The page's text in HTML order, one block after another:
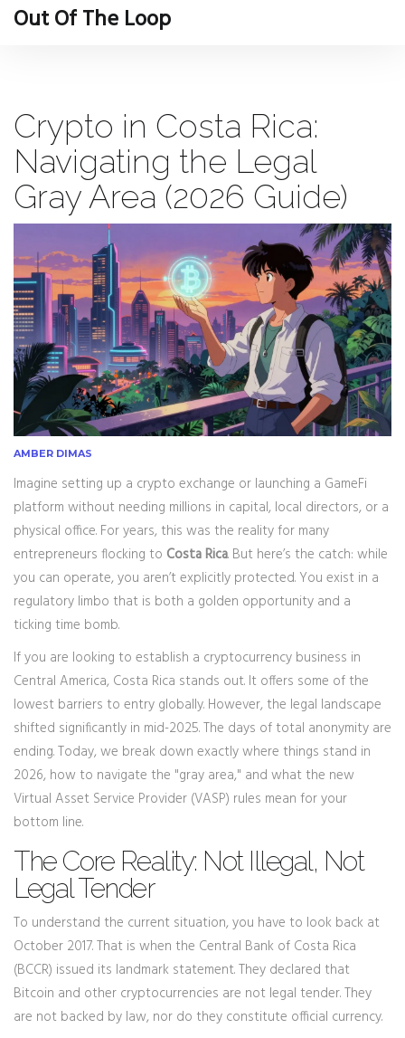
Out Of The Loop
Crypto in Costa Rica:
Navigating the Legal
Gray Area (2026 Guide)
AMBER DIMAS
Imagine setting up a crypto exchange or launching a GameFi
platform without needing millions in capital, local directors, or a
physical office. For years, this was the reality for many
entrepreneurs flocking to Costa Rica. But here’s the catch: while
you can operate, you aren’t explicitly protected. You exist in a
regulatory limbo that is both a golden opportunity and a
ticking time bomb.
If you are looking to establish a cryptocurrency business in
Central America, Costa Rica stands out. It offers some of the
lowest barriers to entry globally. However, the legal landscape
shifted significantly in mid-2025. The days of total anonymity are
ending. Today, we break down exactly where things stand in
2026, how to navigate the "gray area," and what the new
Virtual Asset Service Provider (VASP) rules mean for your
bottom line.
The Core Reality: Not Illegal, Not
Legal Tender
To understand the current situation, you have to look back at
October 2017. That is when the Central Bank of Costa Rica
(BCCR) issued its landmark statement. They declared that
Bitcoin and other cryptocurrencies are not legal tender. They
are not backed by law, nor do they constitute official currency.